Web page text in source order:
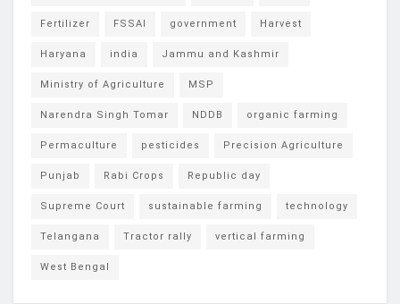
Fertilizer FSSAI government Harvest
Haryana india Jammu and Kashmir
Ministry of Agriculture MSP
Narendra Singh Tomar NDDB organic farming
Permaculture pesticides Precision Agriculture
Punjab Rabi Crops Republic day
Supreme Court sustainable farming technology
Telangana Tractor rally vertical farming
West Bengal